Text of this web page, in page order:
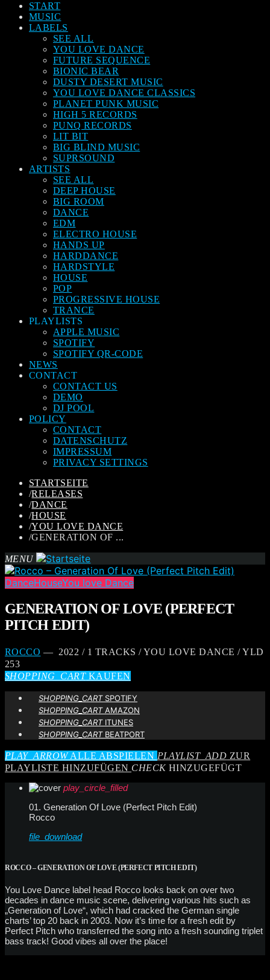
START
MUSIC
LABELS
SEE ALL
YOU LOVE DANCE
FUTURE SEQUENCE
BIONIC BEAR
DUSTY DESERT MUSIC
YOU LOVE DANCE CLASSICS
PLANET PUNK MUSIC
HIGH 5 RECORDS
PUNQ RECORDS
LIT BIT
BIG BLIND MUSIC
SUPRSOUND
ARTISTS
SEE ALL
DEEP HOUSE
BIG ROOM
DANCE
EDM
ELECTRO HOUSE
HANDS UP
HARDDANCE
HARDSTYLE
HOUSE
POP
PROGRESSIVE HOUSE
TRANCE
PLAYLISTS
APPLE MUSIC
SPOTIFY
SPOTIFY QR-CODE
NEWS
CONTACT
CONTACT US
DEMO
DJ POOL
POLICY
CONTACT
DATENSCHUTZ
IMPRESSUM
PRIVACY SETTINGS
STARTSEITE
/RELEASES
/DANCE
/HOUSE
/YOU LOVE DANCE
/GENERATION OF ...
MENU
DanceHouseYou love Dance
GENERATION OF LOVE (PERFECT
PITCH EDIT)
ROCCO — 2022 / 1 TRACKS / YOU LOVE DANCE / YLD
253
SHOPPING_CARTKAUFEN
SHOPPING_CARTSPOTIFY
SHOPPING_CARTAMAZON
SHOPPING_CARTITUNES
SHOPPING_CARTBEATPORT
PLAY_ARROWALLE ABSPIELEN PLAYLIST_ADD ZUR
PLAYLISTE HINZUFÜGEN CHECKHINZUGEFÜGT
play_circle_filled
01. Generation Of Love (Perfect Pitch Edit)
Rocco
file_download
ROCCO – GENERATION OF LOVE (PERFECT PITCH EDIT)
You Love Dance label head Rocco looks back on over two
decades in dance music scene, delivering various hits such as
„Generation of Love“, which had cracked the German single
charts’ top 20 back in 2003. Now it’s time for a fresh edit by
Perfect Pitch who transferred the song into a fresh sounding triplet
bass track! Good vibes all over the place!